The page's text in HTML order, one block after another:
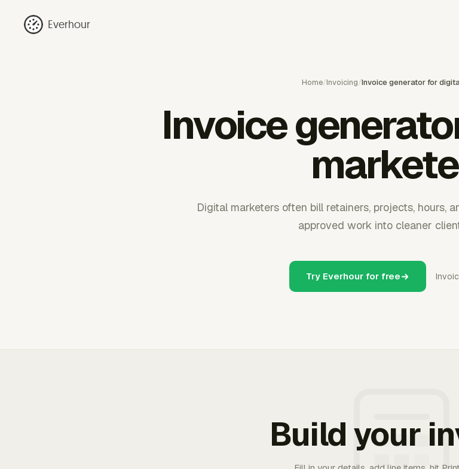
Everhour
Home/Invoicing/Invoice generator for
Invoice
Digital marketers often bill retainers, projects, hours,
approved work into cleaner
Try Everhour for free
Build your